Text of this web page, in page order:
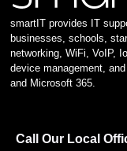
smartIT provides IT
businesses, schools,
networking, WiFi, VoIP,
device management,
and Microsoft 365.
Call Our Local